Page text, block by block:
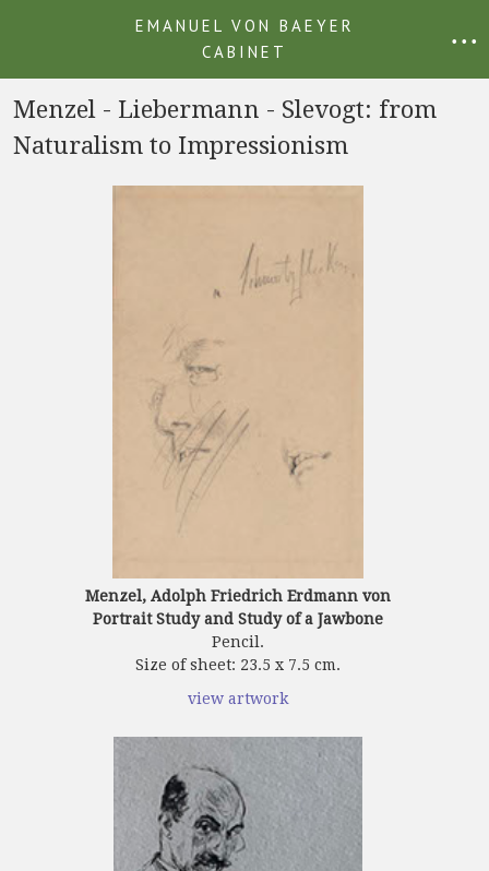
EMANUEL VON BAEYER
CABINET
• • •
Menzel - Liebermann - Slevogt: from
Naturalism to Impressionism
Menzel, Adolph Friedrich Erdmann von
Portrait Study and Study of a Jawbone
Pencil.
Size of sheet: 23.5 x 7.5 cm.
view artwork